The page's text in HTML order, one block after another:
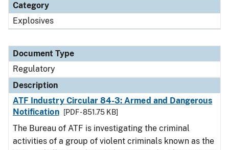
Category
Explosives
Document Type
Regulatory
Description
ATF Industry Circular 84-3: Armed and Dangerous
Notification
[PDF - 851.75 KB]
The Bureau of ATF is investigating the criminal
activities of a group of violent criminals known as the